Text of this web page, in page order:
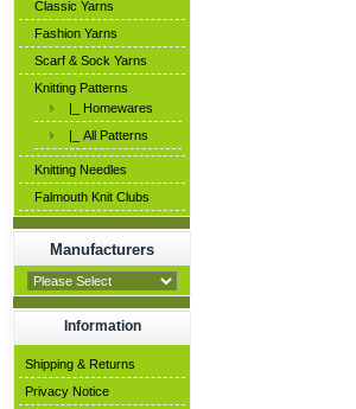
Classic Yarns
Fashion Yarns
Scarf & Sock Yarns
Knitting Patterns
|_ Homewares
|_ All Patterns
Knitting Needles
Falmouth Knit Clubs
Manufacturers
Information
Shipping & Returns
Privacy Notice